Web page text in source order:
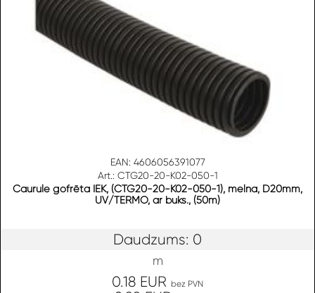
EAN: 4606056391077
Art.: CTG20-20-K02-050-1
Caurule gofrēta IEK, (CTG20-20-K02-050-1), melna, D20mm,
UV/TERMO, ar buks., (50m)
Daudzums: 0
m
0.18 EUR bez PVN